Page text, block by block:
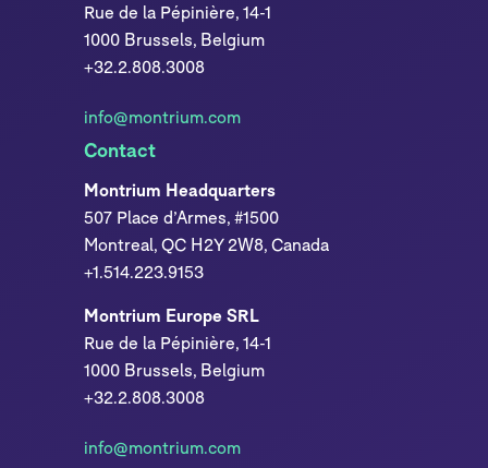
Rue de la Pépinière, 14-1
1000 Brussels, Belgium
+32.2.808.3008
info@montrium.com
Contact
Montrium Headquarters
507 Place d’Armes, #1500
Montreal, QC H2Y 2W8, Canada
+1.514.223.9153
Montrium Europe SRL
Rue de la Pépinière, 14-1
1000 Brussels, Belgium
+32.2.808.3008
info@montrium.com